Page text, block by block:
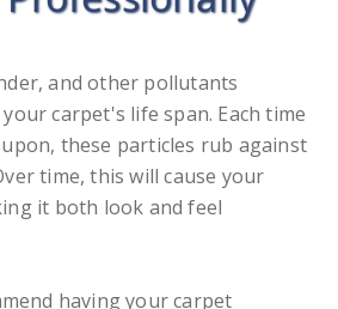
and other pollutants
carpet's life span. Each time
these particles rub against
time, this will cause your
it both look and feel
having your carpet